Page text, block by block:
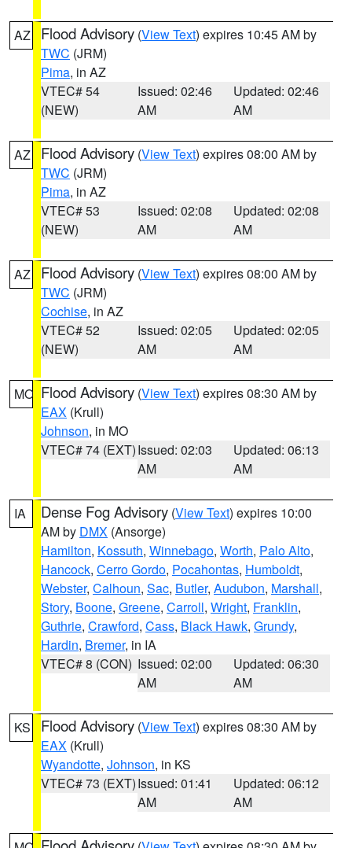
AZ Flood Advisory (View Text) expires 10:45 AM by
TWC (JRM)
Pima, in AZ
VTEC# 54
(NEW)
Issued: 02:46
AM
Updated: 02:46
AM
AZ Flood Advisory (View Text) expires 08:00 AM by
TWC (JRM)
Pima, in AZ
VTEC# 53
(NEW)
Issued: 02:08
AM
Updated: 02:08
AM
AZ Flood Advisory (View Text) expires 08:00 AM by
TWC (JRM)
Cochise, in AZ
VTEC# 52
(NEW)
Issued: 02:05
AM
Updated: 02:05
AM
MO Flood Advisory (View Text) expires 08:30 AM by
EAX (Krull)
Johnson, in MO
VTEC# 74 (EXT)Issued: 02:03
AM
Updated: 06:13
AM
IA Dense Fog Advisory (View Text) expires 10:00
AM by DMX (Ansorge)
Hamilton, Kossuth, Winnebago, Worth, Palo Alto,
Hancock, Cerro Gordo, Pocahontas, Humboldt,
Webster, Calhoun, Sac, Butler, Audubon, Marshall,
Story, Boone, Greene, Carroll, Wright, Franklin,
Guthrie, Crawford, Cass, Black Hawk, Grundy,
Hardin, Bremer, in IA
VTEC# 8 (CON) Issued: 02:00
AM
Updated: 06:30
AM
KS Flood Advisory (View Text) expires 08:30 AM by
EAX (Krull)
Wyandotte, Johnson, in KS
VTEC# 73 (EXT)Issued: 01:41
AM
Updated: 06:12
AM